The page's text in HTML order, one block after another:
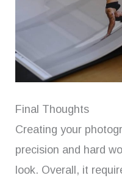
Final Thoughts
Creating your
precision and hard
look. Overall, it